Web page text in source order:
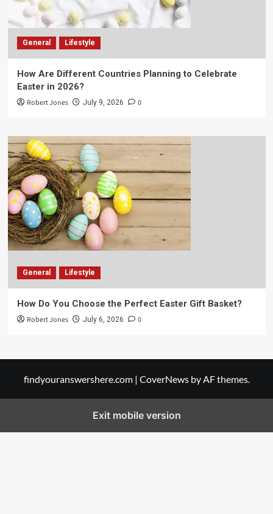
General Lifestyle
How Are Different Countries Planning to Celebrate
Easter in 2026?
Robert Jones July 9, 2026 0
General Lifestyle
How Do You Choose the Perfect Easter Gift Basket?
Robert Jones July 6, 2026 0
findyouranswershere.com | CoverNewsby AF themes.
Exit mobile version